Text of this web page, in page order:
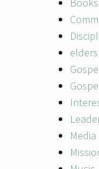
Books
elders
Media